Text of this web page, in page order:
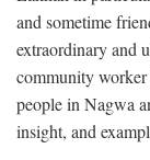
and sometime
extraordinary and
community worker
people in Nagwa
insight, and